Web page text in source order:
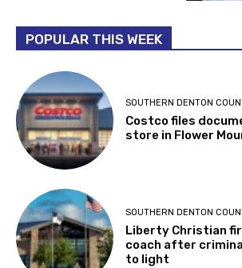
POPULAR THIS WEEK
SOUTHERN DENTON
Costco files
store in Flower
SOUTHERN DENTON
Liberty Christian
coach after
to light